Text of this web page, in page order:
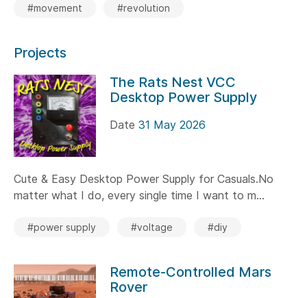
#movement #revolution
Projects
The Rats Nest VCC
Desktop Power Supply
Date 31 May 2026
Cute & Easy Desktop Power Supply for Casuals.No
matter what I do, every single time I want to m...
#power supply #voltage #diy
Remote-Controlled Mars
Rover